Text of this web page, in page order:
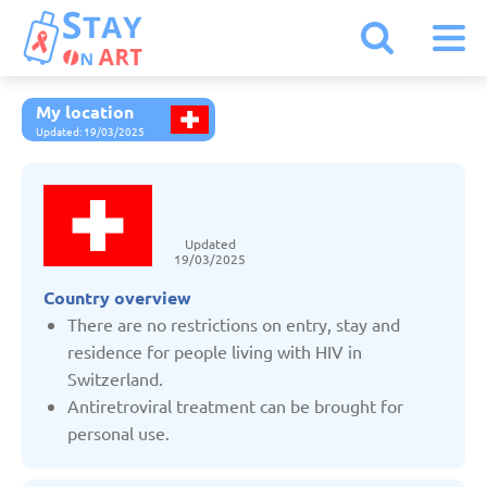
My location
Updated: 19/03/2025
Updated
19/03/2025
Country overview
There are no restrictions on entry, stay and
residence for people living with HIV in
Switzerland.
Antiretroviral treatment can be brought for
personal use.
Armenia
Austria
Belarus
Belgium
Bulgaria